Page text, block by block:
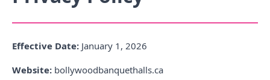
Effective Date: January 1, 2026
Website: bollywoodbanquethalls.ca